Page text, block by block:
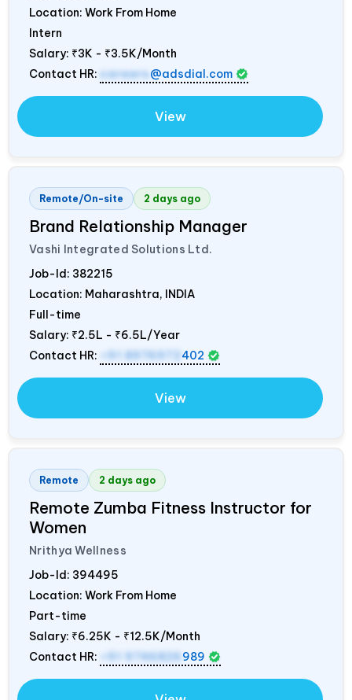
Location: Work From Home
Intern
Salary: ₹3K - ₹3.5K/Month
Contact HR: careers@adsdial.com
View
Remote/On-site 2 days ago
Brand Relationship Manager
Vashi Integrated Solutions Ltd.
Job-Id: 382215
Location: Maharashtra, INDIA
Full-time
Salary: ₹2.5L - ₹6.5L/Year
Contact HR:
+91 8976972 402
View
Remote 2 days ago
Remote Zumba Fitness Instructor for
Women
Nrithya Wellness
Job-Id: 394495
Location: Work From Home
Part-time
Salary: ₹6.25K - ₹12.5K/Month
Contact HR:
+91 9746826 989